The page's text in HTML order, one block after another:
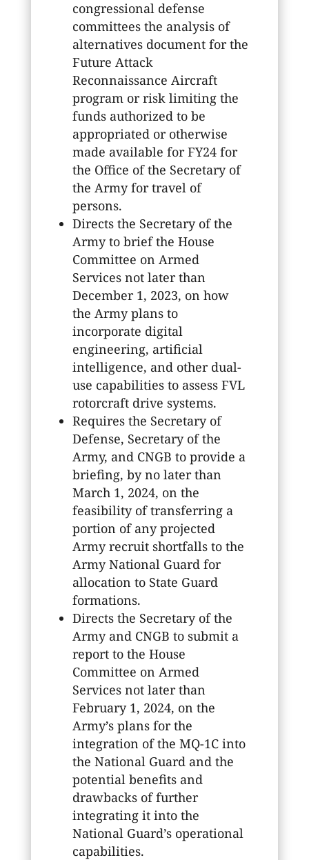
congressional defense
committees the analysis of
alternatives document for the
Future Attack
Reconnaissance Aircraft
program or risk limiting the
funds authorized to be
appropriated or otherwise
made available for FY24 for
the Office of the Secretary of
the Army for travel of
persons.
Directs the Secretary of the
Army to brief the House
Committee on Armed
Services not later than
December 1, 2023, on how
the Army plans to
incorporate digital
engineering, artificial
intelligence, and other dual-
use capabilities to assess FVL
rotorcraft drive systems.
Requires the Secretary of
Defense, Secretary of the
Army, and CNGB to provide a
briefing, by no later than
March 1, 2024, on the
feasibility of transferring a
portion of any projected
Army recruit shortfalls to the
Army National Guard for
allocation to State Guard
formations.
Directs the Secretary of the
Army and CNGB to submit a
report to the House
Committee on Armed
Services not later than
February 1, 2024, on the
Army’s plans for the
integration of the MQ-1C into
the National Guard and the
potential benefits and
drawbacks of further
integrating it into the
National Guard’s operational
capabilities.